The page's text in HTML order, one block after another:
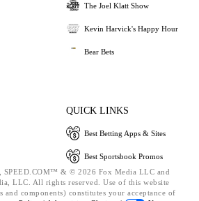
The Joel Klatt Show
Kevin Harvick's Happy Hour
Bear Bets
QUICK LINKS
Best Betting Apps & Sites
Best Sportsbook Promos
SPEED.COM™ & © 2026 Fox Media LLC and
LLC. All rights reserved. Use of this website
components) constitutes your acceptance of